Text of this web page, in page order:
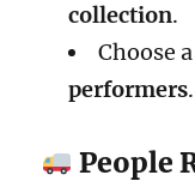
collection.
Choose a
performers.
People